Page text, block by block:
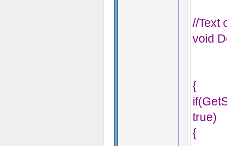
//Text
void
{
true)
{